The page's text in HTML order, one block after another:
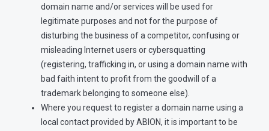
domain name and/or services will be used for
legitimate purposes and not for the purpose of
disturbing the business of a competitor, confusing or
misleading Internet users or cybersquatting
(registering, trafficking in, or using a domain name with
bad faith intent to profit from the goodwill of a
trademark belonging to someone else).
Where you request to register a domain name using a
local contact provided by ABION, it is important to be